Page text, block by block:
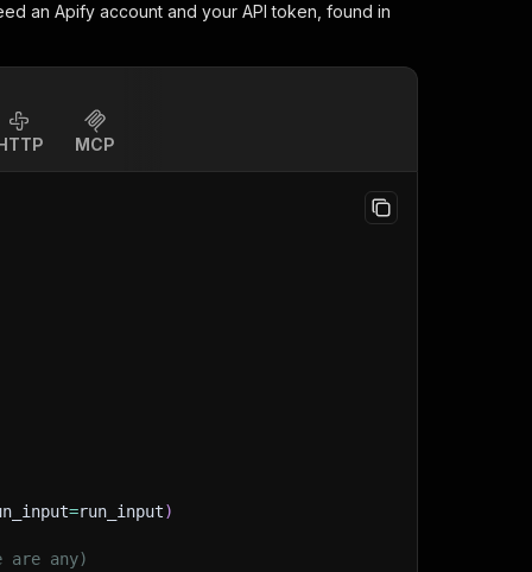
an Apify account and your API token, found in
MCP
=run_input)
any)